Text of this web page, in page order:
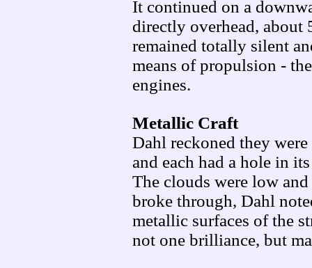
It continued on a
directly overhead, about
remained totally silent
means of propulsion -
engines.
Metallic Craft
Dahl reckoned they
and each had a hole in
The clouds were low
broke through, Dahl
metallic surfaces of the
not one brilliance, but